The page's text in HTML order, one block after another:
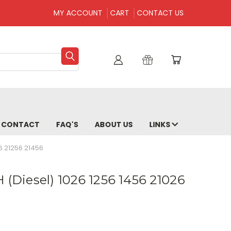
MY ACCOUNT CART CONTACT US
CONTACT FAQ'S ABOUT US LINKS
21256 21456
1026 1256 1456 21026